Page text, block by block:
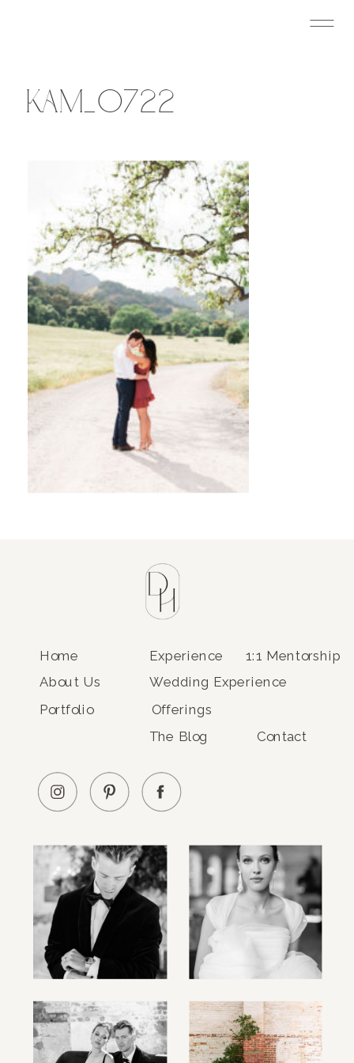
KAM_0722
Home
About Us
Portfolio
Experience 1:1 Mentorship
Contact
The Blog
Wedding Experience
Offerings